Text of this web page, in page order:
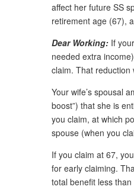
affect her future SS
retirement age (67),
Dear Working: If
needed extra
claim. That reduction
Your wife’s spousal
boost”) that she is
you claim, at which
spouse (when you
If you claim at 67,
for early claiming.
total benefit less